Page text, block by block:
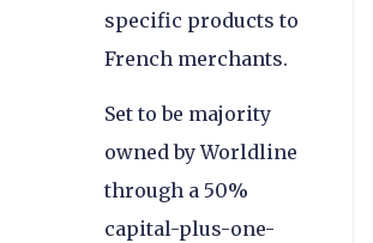
specific products to
French merchants.
Set to be majority
owned by Worldline
through a 50%
capital-plus-one-